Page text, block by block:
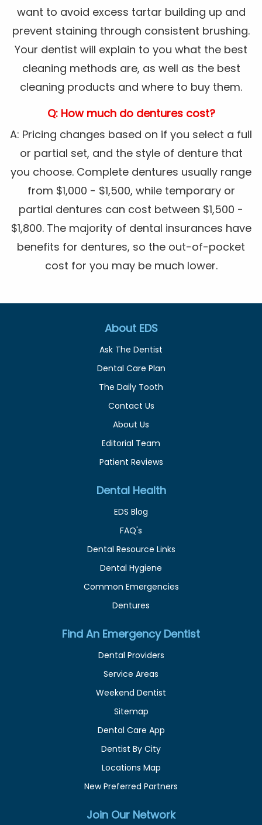
want to avoid excess tartar building up and
prevent staining through consistent brushing.
Your dentist will explain to you what the best
cleaning methods are, as well as the best
cleaning products and where to buy them.
Q: How much do dentures cost?
A: Pricing changes based on if you select a full
or partial set, and the style of denture that
you choose. Complete dentures usually range
from $1,000 - $1,500, while temporary or
partial dentures can cost between $1,500 -
$1,800. The majority of dental insurances have
benefits for dentures, so the out-of-pocket
cost for you may be much lower.
About EDS
Ask The Dentist
Dental Care Plan
The Daily Tooth
Contact Us
About Us
Editorial Team
Patient Reviews
Dental Health
EDS Blog
FAQ's
Dental Resource Links
Dental Hygiene
Common Emergencies
Dentures
Find An Emergency Dentist
Dental Providers
Service Areas
Weekend Dentist
Sitemap
Dental Care App
Dentist By City
Locations Map
New Preferred Partners
Join Our Network